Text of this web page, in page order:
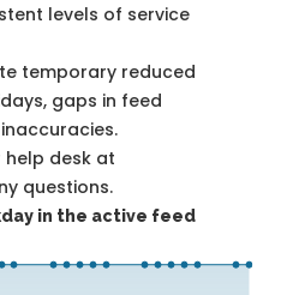
levels of service
temporary reduced
gaps in feed
help desk at
questions.
in the active feed